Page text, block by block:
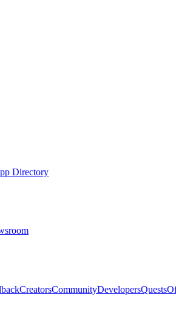
Directory
CreatorsCommunityDevelopersQuests